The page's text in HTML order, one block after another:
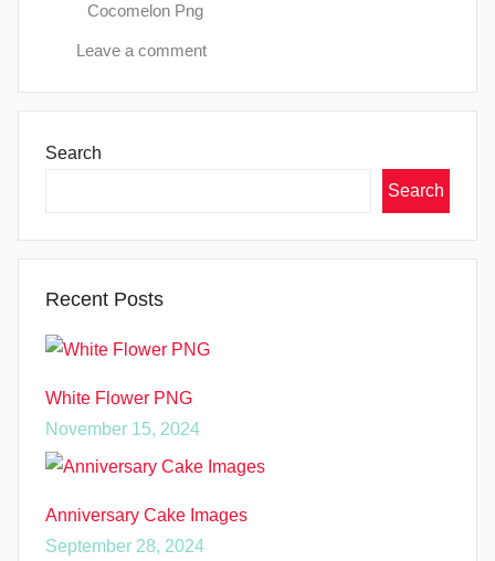
Cocomelon Png
Leave a comment
Search
Search
Recent Posts
White Flower PNG
November 15, 2024
Anniversary Cake Images
September 28, 2024